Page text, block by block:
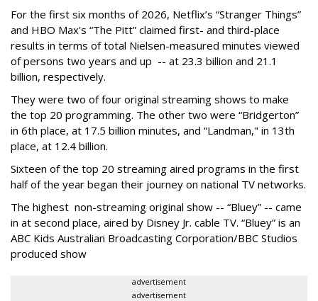
For the first six months of 2026, Netflix’s “Stranger Things”
and HBO Max's “The Pitt” claimed first- and third-place
results in terms of total Nielsen-measured minutes viewed
of persons two years and up -- at 23.3 billion and 21.1
billion, respectively.
They were two of four original streaming shows to make
the top 20 programming. The other two were “Bridgerton”
in 6th place, at 17.5 billion minutes, and “Landman," in 13th
place, at 12.4 billion.
Sixteen of the top 20 streaming aired programs in the first
half of the year began their journey on national TV networks.
The highest non-streaming original show -- “Bluey” -- came
in at second place, aired by Disney Jr. cable TV. “Bluey” is an
ABC Kids Australian Broadcasting Corporation/BBC Studios
produced show
advertisement
advertisement